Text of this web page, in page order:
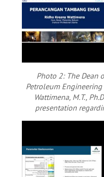
Photo 2: The Dean
Petroleum Engineering
Wattimena, M.T.,
presentation